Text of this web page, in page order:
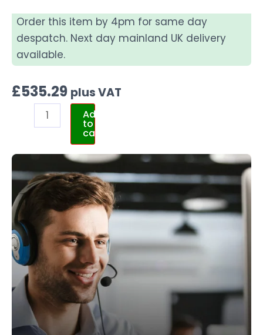
Order this item by 4pm for same day
despatch. Next day mainland UK delivery
available.
£535.29 plus VAT
Add
to
cart